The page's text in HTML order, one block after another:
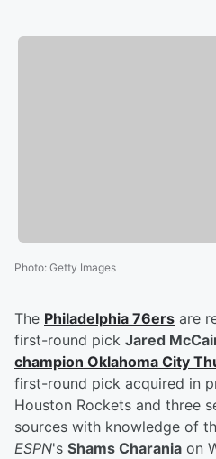
Photo: Getty Images
The Philadelphia 76ers are
first-round pick Jared
champion Oklahoma City
first-round pick acquired in
Houston Rockets and three
sources with knowledge of
ESPN's Shams Charania on